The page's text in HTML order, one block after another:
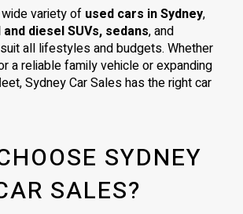
variety of used cars in Sydney,
diesel SUVs, sedans, and
all lifestyles and budgets. Whether
a reliable family vehicle or expanding
Sydney Car Sales has the right car
SYDNEY
SALES?